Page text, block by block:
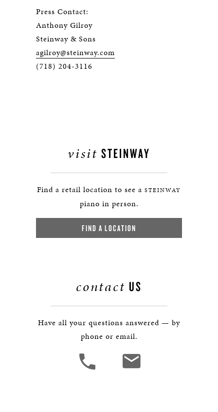
Press Contact:
Anthony Gilroy
Steinway & Sons
agilroy@steinway.com
(718) 204-3116
visit STEINWAY
Find a retail location to see a STEINWAY
piano in person.
FIND A LOCATION
contact US
Have all your questions answered — by
phone or email.